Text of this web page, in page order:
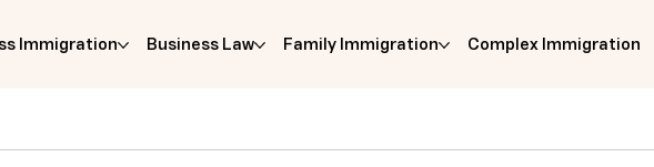
Immigration Business Law Family Immigration Complex Immigration